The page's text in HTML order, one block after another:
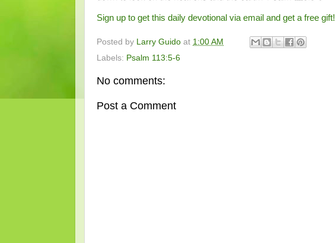
Sign up to get this daily devotional via email and get a free gift!
Posted by Larry Guido at 1:00 AM
Labels: Psalm 113:5-6
No comments:
Post a Comment